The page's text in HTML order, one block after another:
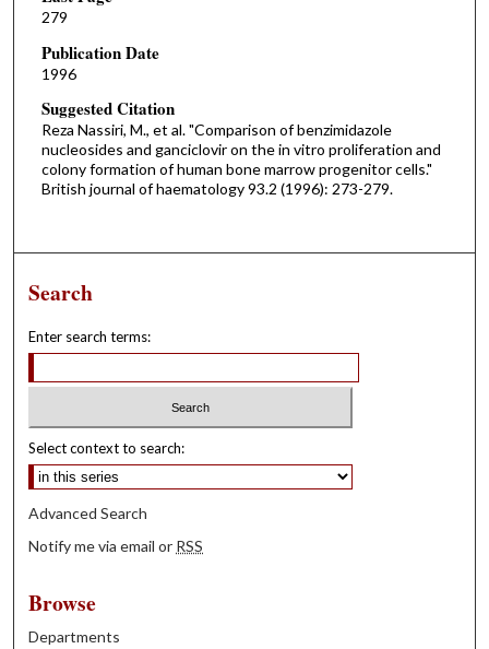
279
Publication Date
1996
Suggested Citation
Reza Nassiri, M., et al. "Comparison of benzimidazole
nucleosides and ganciclovir on the in vitro proliferation and
colony formation of human bone marrow progenitor cells."
British journal of haematology 93.2 (1996): 273-279.
Search
Enter search terms:
Select context to search:
Advanced Search
Notify me via email or RSS
Browse
Departments